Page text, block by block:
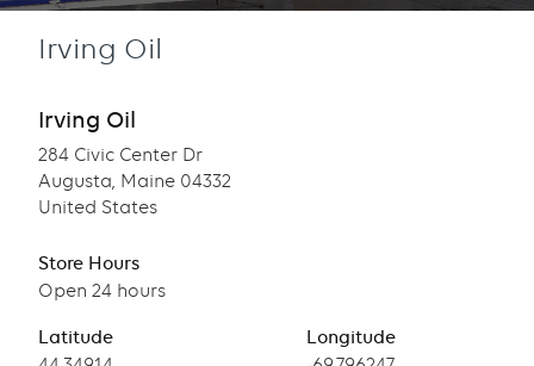
Irving Oil
Irving Oil
284 Civic Center Dr
Augusta, Maine 04332
United States
Store Hours
Open 24 hours
Latitude
Longitude